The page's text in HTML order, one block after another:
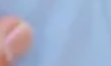
Home
Our Services